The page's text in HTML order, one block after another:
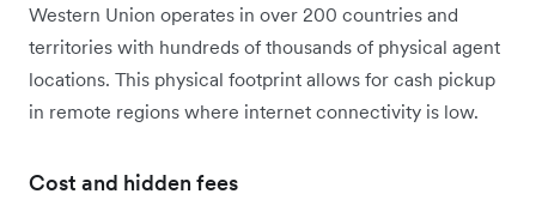
Western Union operates in over 200 countries and
territories with hundreds of thousands of physical agent
locations. This physical footprint allows for cash pickup
in remote regions where internet connectivity is low.
Cost and hidden fees